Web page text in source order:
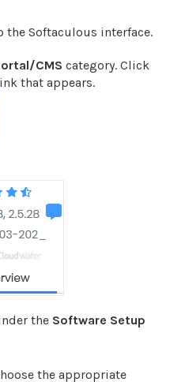
Softaculous interface.
CMS category. Click
that appears.
the Software Setup
the appropriate